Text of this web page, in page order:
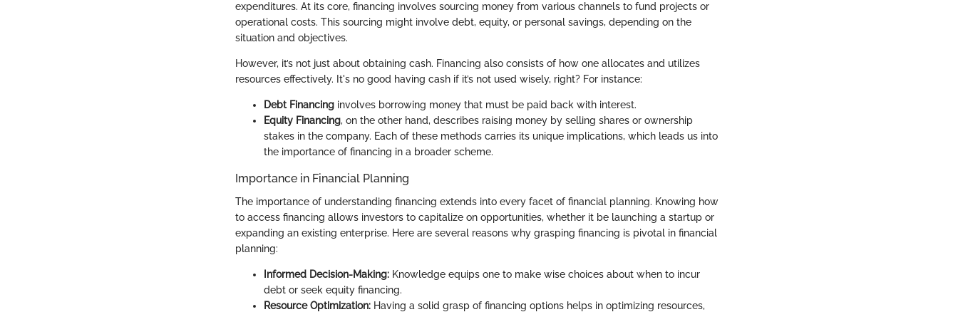
expenditures. At its core, financing involves sourcing money from various channels to fund projects or
operational costs. This sourcing might involve debt, equity, or personal savings, depending on the
situation and objectives.
However, it’s not just about obtaining cash. Financing also consists of how one allocates and utilizes
resources effectively. It's no good having cash if it’s not used wisely, right? For instance:
Debt Financing involves borrowing money that must be paid back with interest.
Equity Financing, on the other hand, describes raising money by selling shares or ownership
stakes in the company. Each of these methods carries its unique implications, which leads us into
the importance of financing in a broader scheme.
Importance in Financial Planning
The importance of understanding financing extends into every facet of financial planning. Knowing how
to access financing allows investors to capitalize on opportunities, whether it be launching a startup or
expanding an existing enterprise. Here are several reasons why grasping financing is pivotal in financial
planning:
Informed Decision-Making: Knowledge equips one to make wise choices about when to incur
debt or seek equity financing.
Resource Optimization: Having a solid grasp of financing options helps in optimizing resources,